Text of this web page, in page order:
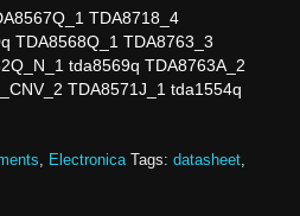
TDA8718_4
TDA8568Q_1 TDA8763_3
tda8569q TDA8763A_2
TDA8571J_1 tda1554q
, Electronica Tags: datasheet,